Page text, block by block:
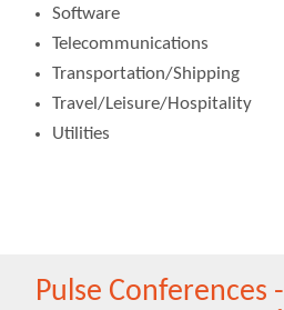
Software
Telecommunications
Transportation/Shipping
Travel/Leisure/Hospitality
Utilities
Pulse Conferences -